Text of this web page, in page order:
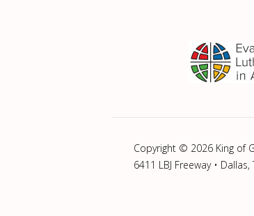
Copyright © 2026 King of
6411 LBJ Freeway • Dallas,